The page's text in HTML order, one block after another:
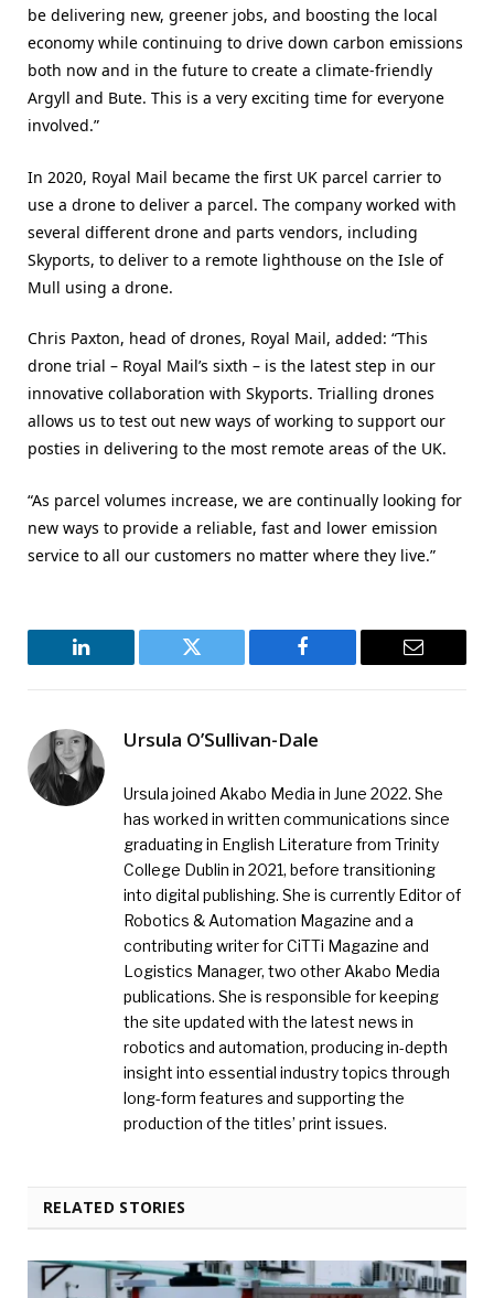
be delivering new, greener jobs, and boosting the local
economy while continuing to drive down carbon emissions
both now and in the future to create a climate-friendly
Argyll and Bute. This is a very exciting time for everyone
involved.”
In 2020, Royal Mail became the first UK parcel carrier to
use a drone to deliver a parcel. The company worked with
several different drone and parts vendors, including
Skyports, to deliver to a remote lighthouse on the Isle of
Mull using a drone.
Chris Paxton, head of drones, Royal Mail, added: “This
drone trial – Royal Mail’s sixth – is the latest step in our
innovative collaboration with Skyports. Trialling drones
allows us to test out new ways of working to support our
posties in delivering to the most remote areas of the UK.
“As parcel volumes increase, we are continually looking for
new ways to provide a reliable, fast and lower emission
service to all our customers no matter where they live.”
LinkedIn Twitter Facebook Email
Ursula O’Sullivan-Dale
Ursula joined Akabo Media in June 2022. She
has worked in written communications since
graduating in English Literature from Trinity
College Dublin in 2021, before transitioning
into digital publishing. She is currently Editor of
Robotics & Automation Magazine and a
contributing writer for CiTTi Magazine and
Logistics Manager, two other Akabo Media
publications. She is responsible for keeping
the site updated with the latest news in
robotics and automation, producing in-depth
insight into essential industry topics through
long-form features and supporting the
production of the titles’ print issues.
RELATED STORIES